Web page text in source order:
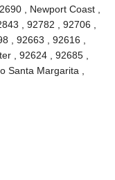
, Newport Coast ,
, 92782 , 92706 ,
, 92663 , 92616 ,
, 92624 , 92685 ,
Santa Margarita ,